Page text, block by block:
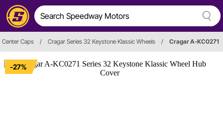
Center Caps / Cragar Series 32 Keystone Klassic Wheels / Cragar A-KC0271
-27%